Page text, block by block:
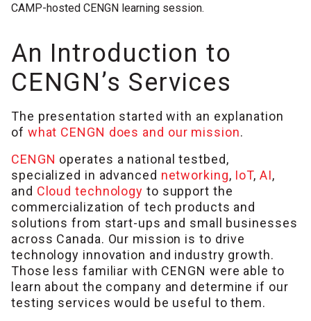
CAMP-hosted CENGN learning session.
An Introduction to
CENGN’s Services
The presentation started with an explanation
of what CENGN does and our mission.
CENGN operates a national testbed,
specialized in advanced networking, IoT, AI,
and Cloud technology to support the
commercialization of tech products and
solutions from start-ups and small businesses
across Canada. Our mission is to drive
technology innovation and industry growth.
Those less familiar with CENGN were able to
learn about the company and determine if our
testing services would be useful to them.